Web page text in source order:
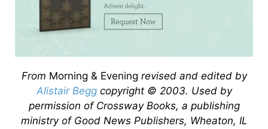
From Morning & Evening revised and edited by
Alistair Beggcopyright © 2003. Used by
permission of Crossway Books, a publishing
ministry of Good News Publishers, Wheaton, IL